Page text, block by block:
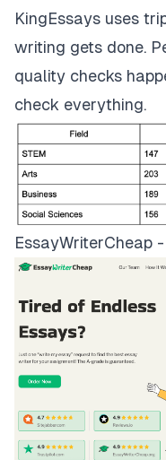
KingEssays uses
writing gets done.
quality checks
check everything.
EssayWriterCheap